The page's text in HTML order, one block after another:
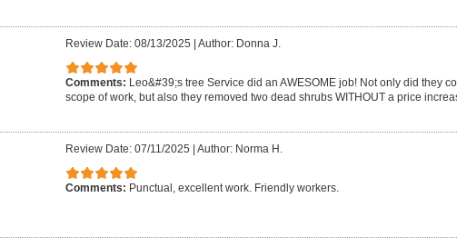
Review Date: 08/13/2025 Author: Donna J.
Comments: Leo&#39;s tree Service did an AWESOME job! Not only did they
scope of work, but also they removed two dead shrubs WITHOUT a price
Review Date: 07/11/2025 Author: Norma H.
Comments: Punctual, excellent work. Friendly workers.